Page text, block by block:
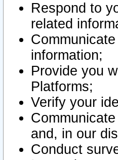
Respond to
related
information;
Provide you
Platforms;
Verify your
and, in our
Conduct